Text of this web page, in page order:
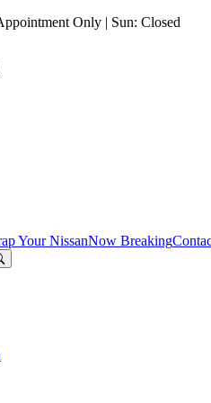
Only | Sun: Closed
Your NissanNow Breaking